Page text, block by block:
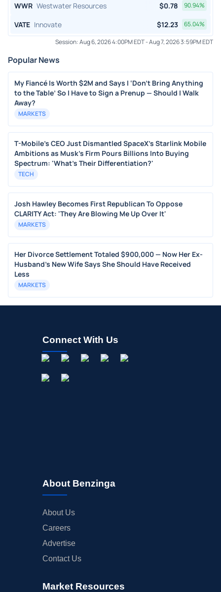
WWR Westwater Resources $0.78 90.94%
VATE Innovate $12.23 65.04%
Session:Aug 6, 2026 4:00PM EDT-Aug 7, 2026 3:59PM EDT
Popular News
My Fiancé Is Worth $2M and Says I ‘Don’t Bring Anything
to the Table’ So I Have to Sign a Prenup — Should I Walk
Away?
MARKETS
T-Mobile's CEO Just Dismantled SpaceX's Starlink Mobile
Ambitions as Musk's Firm Pours Billions Into Buying
Spectrum: 'What's Their Differentiation?'
TECH
Josh Hawley Becomes First Republican To Oppose
CLARITY Act: 'They Are Blowing Me Up Over It'
MARKETS
Her Divorce Settlement Totaled $900,000 — Now Her Ex-
Husband's New Wife Says She Should Have Received
Less
MARKETS
Connect With Us
About Benzinga
About Us
Careers
Advertise
Contact Us
Market Resources